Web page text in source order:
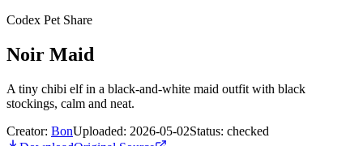
Codex Pet Share
Noir Maid
A tiny chibi elf in a black-and-white maid outfit with black
stockings, calm and neat.
Creator: BonUploaded: 2026-05-02Status: checked